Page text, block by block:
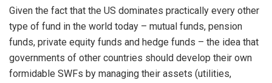
Given the fact that the US dominates practically every other
type of fund in the world today – mutual funds, pension
funds, private equity funds and hedge funds – the idea that
governments of other countries should develop their own
formidable SWFs by managing their assets (utilities,